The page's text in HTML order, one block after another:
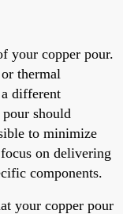
your copper pour.
thermal
different
should
to minimize
on delivering
components.
your copper pour